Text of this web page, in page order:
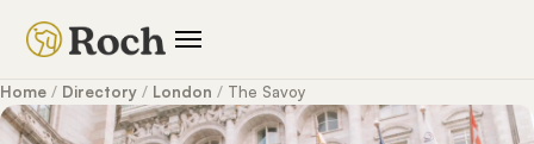
Home / Directory / London / The Savoy